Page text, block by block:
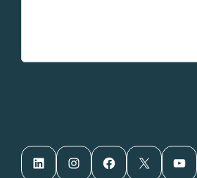
LinkedIn Instagram Facebook X YouTube